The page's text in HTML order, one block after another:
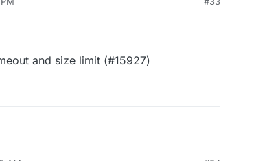
and size limit (#15927)